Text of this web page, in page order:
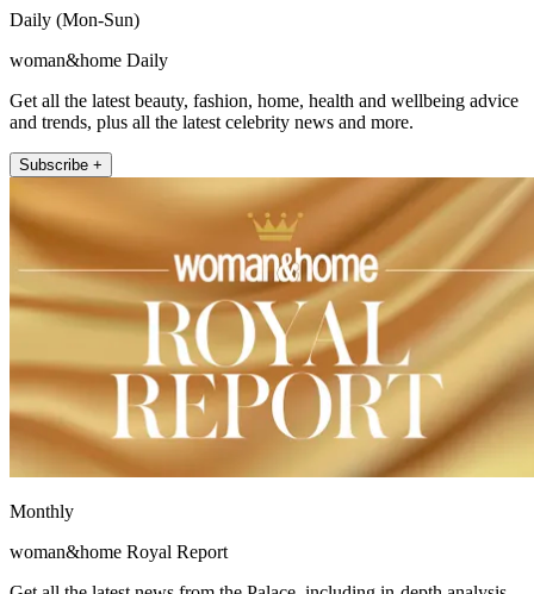
Daily (Mon-Sun)
woman&home Daily
Get all the latest beauty, fashion, home, health and wellbeing advice
and trends, plus all the latest celebrity news and more.
Subscribe +
Monthly
woman&home Royal Report